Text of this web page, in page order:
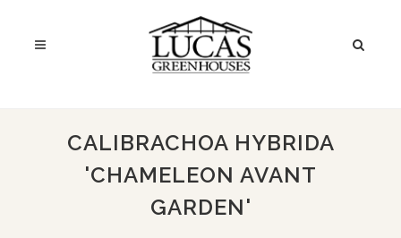
CALIBRACHOA HYBRIDA
'CHAMELEON AVANT
GARDEN'